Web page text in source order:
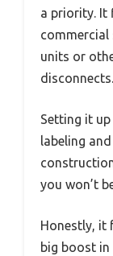
a priority. It
units or
disconnects.
Setting it
labeling
you won’t
Honestly, it
big boost